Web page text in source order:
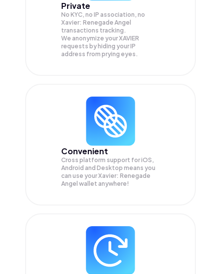
Private
No KYC, no IP association, no
Xavier: Renegade Angel
transactions tracking.
We anonymize yourXAVIER
requests by hiding your IP
address from prying eyes.
Convenient
Cross platform support for iOS,
Android and Desktop means you
can use your Xavier: Renegade
Angel wallet anywhere!